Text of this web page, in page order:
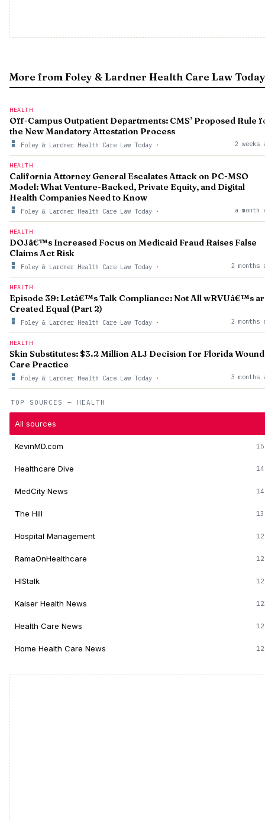
TOP SOURCES — HEALTH
All sources
KevinMD.com
Healthcare Dive
MedCity News
The Hill
Hospital Management
RamaOnHealthcare
HIStalk
Kaiser Health News
Health Care News
Home Health Care News
More from Foley & Lardner Health Care Law Today
HEALTH
Off-Campus Outpatient Departments: CMS’ Proposed Rule
the New Mandatory Attestation Process
Foley & Lardner Health Care Law Today · 2 weeks
HEALTH
California Attorney General Escalates Attack on PC-MSO
Model: What Venture-Backed, Private Equity, and Digital
Health Companies Need to Know
Foley & Lardner Health Care Law Today · a month
HEALTH
DOJâ€™s Increased Focus on Medicaid Fraud Raises False
Claims Act Risk
Foley & Lardner Health Care Law Today · 2 months
HEALTH
Episode 39: Letâ€™s Talk Compliance: Not All wRVUâ€™s
Created Equal (Part 2)
Foley & Lardner Health Care Law Today · 2 months
HEALTH
Skin Substitutes: $3.2 Million ALJ Decision for Florida Wound
Care Practice
Foley & Lardner Health Care Law Today · 3 months